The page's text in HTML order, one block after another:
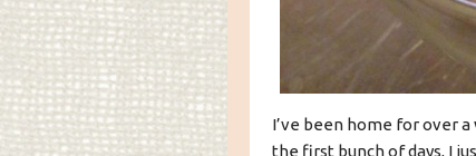
I’ve been home for over a
the first bunch of days, I